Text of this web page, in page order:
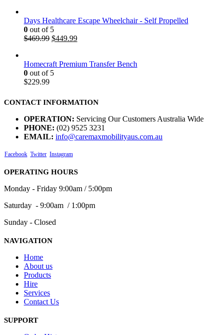
Days Healthcare Escape Wheelchair - Self Propelled
0 out of 5
$469.99 $449.99
Homecraft Premium Transfer Bench
0 out of 5
$229.99
CONTACT INFORMATION
OPERATION: Servicing Our Customers Australia Wide
PHONE: (02) 9525 3231
EMAIL: info@caremaxmobilityaus.com.au
Facebook Twitter Instagram
OPERATING HOURS
Monday - Friday 9:00am / 5:00pm
Saturday - 9:00am / 1:00pm
Sunday - Closed
NAVIGATION
Home
About us
Products
Hire
Services
Contact Us
SUPPORT